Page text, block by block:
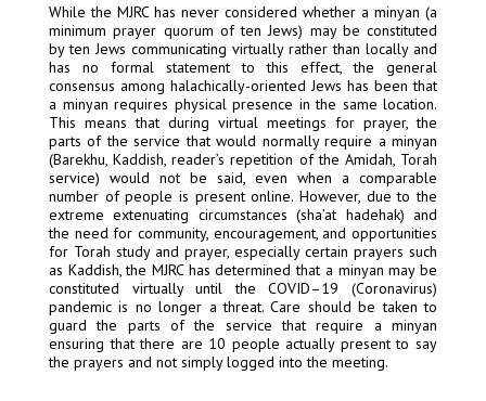
While the MJRC has never considered whether a minyan (a
minimum prayer quorum of ten Jews) may be constituted
by ten Jews communicating virtually rather than locally and
has no formal statement to this effect, the general
consensus among halachically-oriented Jews has been that
a minyan requires physical presence in the same location.
This means that during virtual meetings for prayer, the
parts of the service that would normally require a minyan
(Barekhu, Kaddish, reader’s repetition of the Amidah, Torah
service) would not be said, even when a comparable
number of people is present online. However, due to the
extreme extenuating circumstances (sha’at hadehak) and
the need for community, encouragement, and opportunities
for Torah study and prayer, especially certain prayers such
as Kaddish, the MJRC has determined that a minyan may be
constituted virtually until the COVID–19 (Coronavirus)
pandemic is no longer a threat. Care should be taken to
guard the parts of the service that require a minyan
ensuring that there are 10 people actually present to say
the prayers and not simply logged into the meeting.